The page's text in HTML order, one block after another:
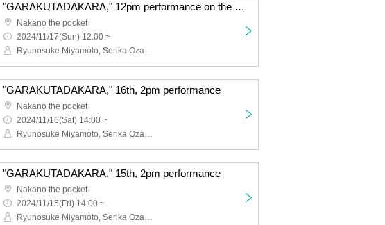
"GARAKUTADAKARA," 12pm performance on the 17th
Nakano the pocket
2024/11/17(Sun) 12:00 ~
Ryunosuke Miyamoto, Serika Ozaki (STU48), Erina Sakamoto (HKT48), Naoya Seya (Theater Company 4 Dollars 50 Cents), Ayumi Kumazawa, Yasuko Iizaka (HitoYasuMi), Eiji Yoshida, Yura Sato, Sora Nagayasu, Riku Watanabe, Hatsuka Shirai, Ayaka Ishizu, Airi Kitakami, Maya, YURiKA, Aya, misaki, Toshihiro Hashizume (Condors), Hibari, Tsuki Shijo, Himari Kikuchi, Shinya Tsunoda
"GARAKUTADAKARA," 16th, 2pm performance
Nakano the pocket
2024/11/16(Sat) 14:00 ~
Ryunosuke Miyamoto, Serika Ozaki (STU48), Erina Sakamoto (HKT48), Naoya Seya (Theater Company 4 Dollars 50 Cents), Ayumi Kumazawa, Yasuko Iizaka (HitoYasuMi), Eiji Yoshida, Yura Sato, Sora Nagayasu, Riku Watanabe, Hatsuka Shirai, Ayaka Ishizu, Airi Kitakami, Maya, YURiKA, Aya, misaki, Toshihiro Hashizume (Condors), Hibari, Tsuki Shijo, Himari Kikuchi, Shinya Tsunoda
"GARAKUTADAKARA," 15th, 2pm performance
Nakano the pocket
2024/11/15(Fri) 14:00 ~
Ryunosuke Miyamoto, Serika Ozaki (STU48), Erina Sakamoto (HKT48), Naoya Seya (Theater Company 4 Dollars 50 Cents), Ayumi Kumazawa, Yasuko Iizaka (HitoYasuMi), Eiji Yoshida, Yura Sato, Sora Nagayasu, Riku Watanabe, Hatsuka Shirai, Ayaka Ishizu, Airi Kitakami, Maya, YURiKA, Aya, misaki, Toshihiro Hashizume (Condors), Hibari, Tsuki Shijo, Himari Kikuchi, Shinya Tsunoda